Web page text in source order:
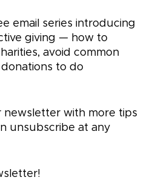
email series introducing
giving — how to
avoid common
to do
newsletter with more tips
unsubscribe at any